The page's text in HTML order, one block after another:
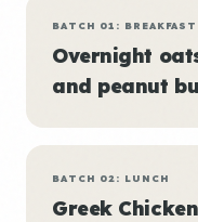
BATCH 01: BREAKFAST
Overnight
and peanut
BATCH 02: LUNCH
Greek